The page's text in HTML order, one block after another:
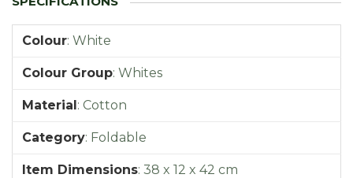
Colour: White
Colour Group: Whites
Material: Cotton
Category: Foldable
Item Dimensions: 38 x 12 x 42 cm